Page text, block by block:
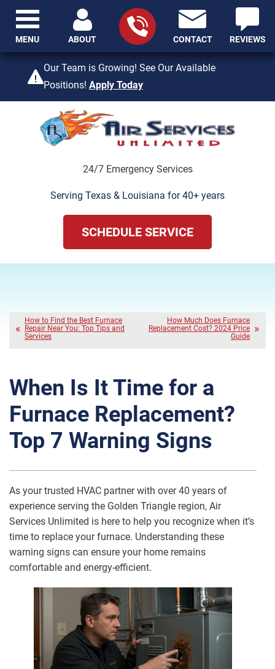
Our Team is Growing! See Our Available
Positions! Apply Today
24/7 Emergency Services
ABOUT
409-842-4429
CONTACT REVIEWS
Serving Texas & Louisiana for 40+ years
SCHEDULE SERVICE
MENU
How to Find the Best Furnace
Repair Near You: Top Tips and
Services
How Much Does Furnace
Replacement Cost? 2024 Price
Guide
When Is It Time for a
Furnace Replacement?
Top 7 Warning Signs
As your trusted HVAC partner with over 40 years of
experience serving the Golden Triangle region, Air
Services Unlimited is here to help you recognize when it’s
time to replace your furnace. Understanding these
warning signs can ensure your home remains
comfortable and energy-efficient.